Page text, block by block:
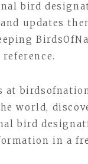
bird
updates
at
world,
bird
in a